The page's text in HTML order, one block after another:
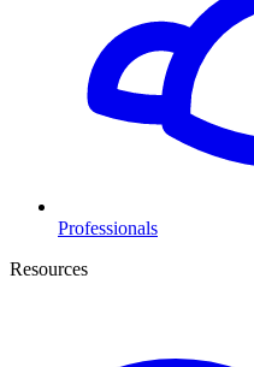
Professionals
Resources